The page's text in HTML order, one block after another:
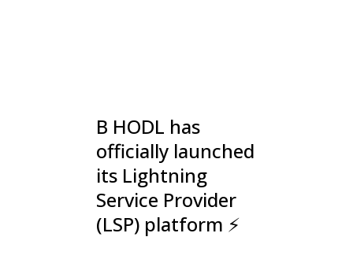
B HODL has
officially launched
its Lightning
Service Provider
(LSP) platform ⚡️